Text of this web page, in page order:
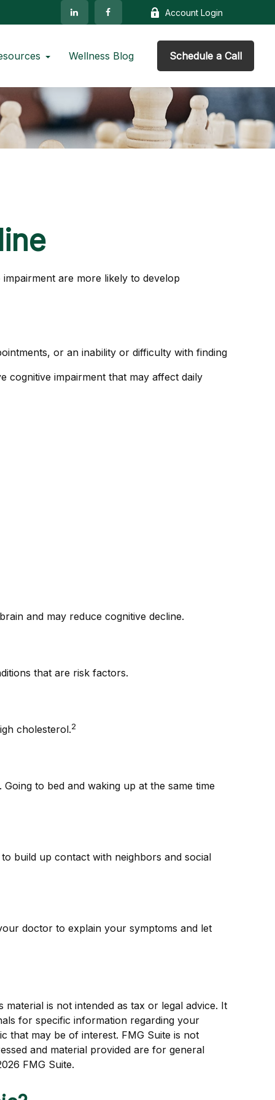
Account Login
Wellness Blog Schedule a Call
are more likely to develop
or an inability or difficulty with finding
cognitive impairment that may affect daily
and may reduce cognitive decline.
that are risk factors.
cholesterol.2
to bed and waking up at the same time
build up contact with neighbors and social
doctor to explain your symptoms and let
is not intended as tax or legal advice. It
for specific information regarding your
that may be of interest. FMG Suite is not
and material provided are for general
FMG Suite.